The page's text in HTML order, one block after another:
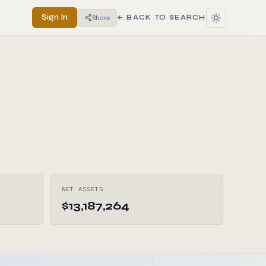
Sign In Share ← BACK TO SEARCH
NET ASSETS
$13,187,264